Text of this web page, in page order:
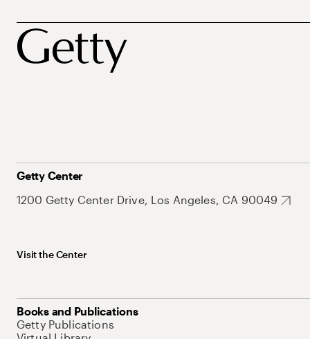
Getty Center
1200 Getty Center Drive, Los Angeles, CA 90049
Visit the Center
Books and Publications
Getty Publications